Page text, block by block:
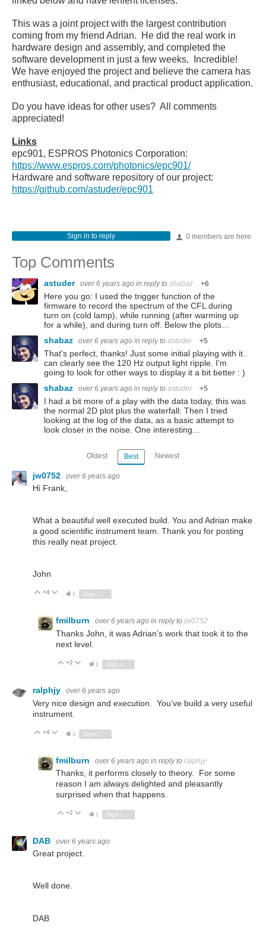
This was a joint project with the largest contribution
coming from my friend Adrian. He did the real work in
hardware design and assembly, and completed the
software development in just a few weeks. Incredible!
We have enjoyed the project and believe the camera has
enthusiast, educational, and practical product application.
Do you have ideas for other uses? All comments
appreciated!
Links
epc901, ESPROS Photonics Corporation:
https://www.espros.com/photonics/epc901/
Hardware and software repository of our project:
https://github.com/astuder/epc901
0 members are here
Sign in to reply
Top Comments
astuder over 6 years ago in reply to shabaz +6
Here you go: I used the trigger function of the
firmware to record the spectrum of the CFL during
turn on (cold lamp), while running (after warming up
for a while), and during turn off. Below the plots…
shabaz
over 6 years ago in reply to astuder +5
That's perfect, thanks! Just some initial playing with it..
can clearly see the 120 Hz output light ripple. I'm
going to look for other ways to display it a bit better : )
shabaz
over 6 years ago in reply to astuder +5
I had a bit more of a play with the data today, this was
the normal 2D plot plus the waterfall: Then I tried
looking at the log of the data, as a basic attempt to
look closer in the noise. One interesting…
Oldest Best Newest
jw0752 over 6 years ago
Hi Frank,
What a beautiful well executed build. You and Adrian make
a good scientific instrument team. Thank you for posting
this really neat project.
John
Vote Up
+4 Vote Down
1 Sign in to reply
fmilburn over 6 years ago in reply to jw0752
Thanks John, it was Adrian’s work that took it to the
next level.
Vote Up
+2 Vote Down
1
ralphjy over 6 years ago
Very nice design and execution. You’ve build a very useful
instrument.
Vote Up
+4 Vote Down
1
fmilburn over 6 years ago in reply to ralphjy
Thanks, it performs closely to theory. For some
reason I am always delighted and pleasantly
surprised when that happens.
Vote Up
+2 Vote Down
1
DAB over 6 years ago
Great project.
Well done.
DAB